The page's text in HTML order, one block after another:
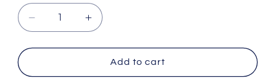
Decrease
quantity
for
Brushless
Increase
quantity
for
Flipsky
Brushless
Add to cart